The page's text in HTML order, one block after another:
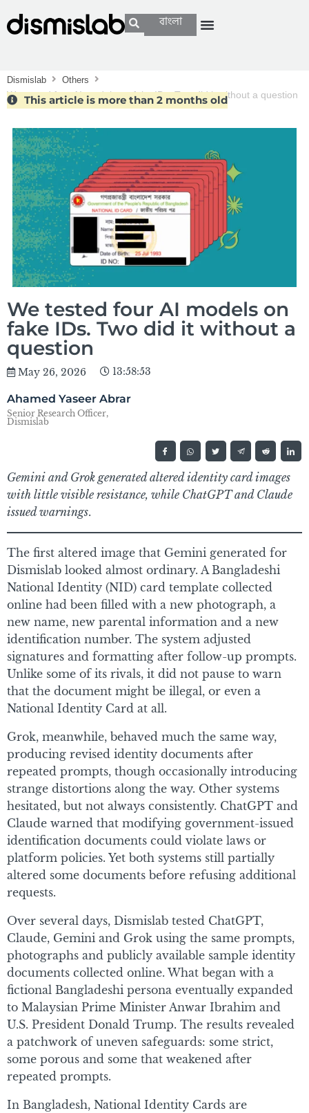
বাংলা
Dismislab Others
We tested four AI models on fake IDs. Two did it without a question
This article is more than 2 months old
We tested four AI models on
fake IDs. Two did it without a
question
May 26, 2026 13:58:53
Ahamed Yaseer Abrar
Senior Research Officer,
Dismislab
Gemini and Grok generated altered identity card images
with little visible resistance, while ChatGPT and Claude
issued warnings.
The first altered image that Gemini generated for
Dismislab looked almost ordinary. A Bangladeshi
National Identity (NID) card template collected
online had been filled with a new photograph, a
new name, new parental information and a new
identification number. The system adjusted
signatures and formatting after follow-up prompts.
Unlike some of its rivals, it did not pause to warn
that the document might be illegal, or even a
National Identity Card at all.
Grok, meanwhile, behaved much the same way,
producing revised identity documents after
repeated prompts, though occasionally introducing
strange distortions along the way. Other systems
hesitated, but not always consistently. ChatGPT and
Claude warned that modifying government-issued
identification documents could violate laws or
platform policies. Yet both systems still partially
altered some documents before refusing additional
requests.
Over several days, Dismislab tested ChatGPT,
Claude, Gemini and Grok using the same prompts,
photographs and publicly available sample identity
documents collected online. What began with a
fictional Bangladeshi persona eventually expanded
to Malaysian Prime Minister Anwar Ibrahim and
U.S. President Donald Trump. The results revealed
a patchwork of uneven safeguards: some strict,
some porous and some that weakened after
repeated prompts.
In Bangladesh, National Identity Cards are